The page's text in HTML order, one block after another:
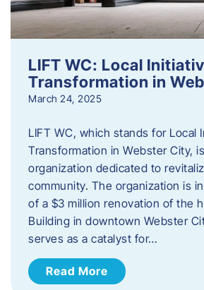
LIFT WC: Local
Transformation in
March 24, 2025
LIFT WC, which stands for Local
Transformation in Webster City,
organization dedicated to
community. The organization is
of a $3 million renovation of the
Building in downtown Webster
serves as a catalyst for…
Read More